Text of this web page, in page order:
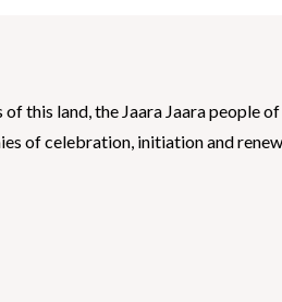
land, the Jaara Jaara people
of celebration, initiation and